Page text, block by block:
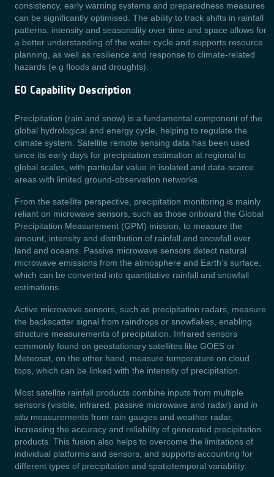
consistency, early warning systems and preparedness measures
can be significantly optimised. The ability to track shifts in rainfall
patterns, intensity and seasonality over time and space allows for
a better understanding of the water cycle and supports resource
planning, as well as resilience and response to climate-related
hazards (e.g floods and droughts).
EO Capability Description
Precipitation (rain and snow) is a fundamental component of the
global hydrological and energy cycle, helping to regulate the
climate system. Satellite remote sensing data has been used
since its early days for precipitation estimation at regional to
global scales, with particular value in isolated and data-scarce
areas with limited ground-observation networks.
From the satellite perspective, precipitation monitoring is mainly
reliant on microwave sensors, such as those onboard the Global
Precipitation Measurement (GPM) mission, to measure the
amount, intensity and distribution of rainfall and snowfall over
land and oceans. Passive microwave sensors detect natural
microwave emissions from the atmosphere and Earth’s surface,
which can be converted into quantitative rainfall and snowfall
estimations.
Active microwave sensors, such as precipitation radars, measure
the backscatter signal from raindrops or snowflakes, enabling
structure measurements of precipitation. Infrared sensors
commonly found on geostationary satellites like GOES or
Meteosat, on the other hand, measure temperature on cloud
tops, which can be linked with the intensity of precipitation.
Most satellite rainfall products combine inputs from multiple
sensors (visible, infrared, passive microwave and radar) and in
situ measurements from rain gauges and weather radar,
increasing the accuracy and reliability of generated precipitation
products. This fusion also helps to overcome the limitations of
individual platforms and sensors, and supports accounting for
different types of precipitation and spatiotemporal variability.